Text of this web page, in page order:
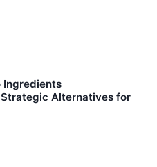
Ingredients
Strategic Alternatives for